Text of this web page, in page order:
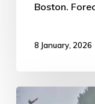
Boston.
8 January, 2026
East